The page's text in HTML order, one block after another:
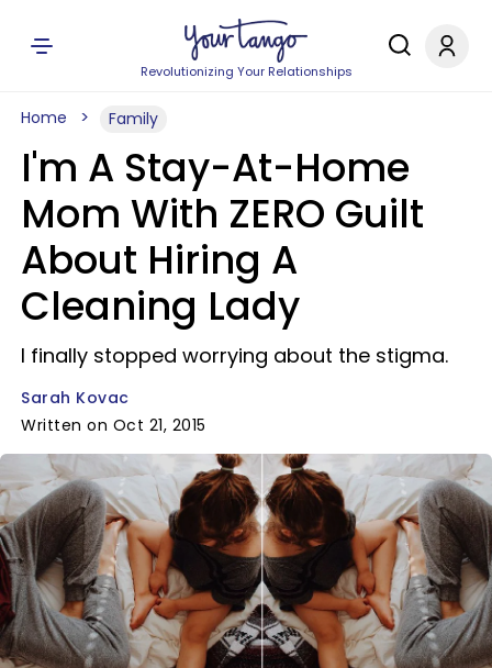
Revolutionizing Your Relationships
Home Family
I'm A Stay-At-Home
Mom With ZERO Guilt
About Hiring A
Cleaning Lady
I finally stopped worrying about the stigma.
Sarah Kovac
Written on Oct 21, 2015